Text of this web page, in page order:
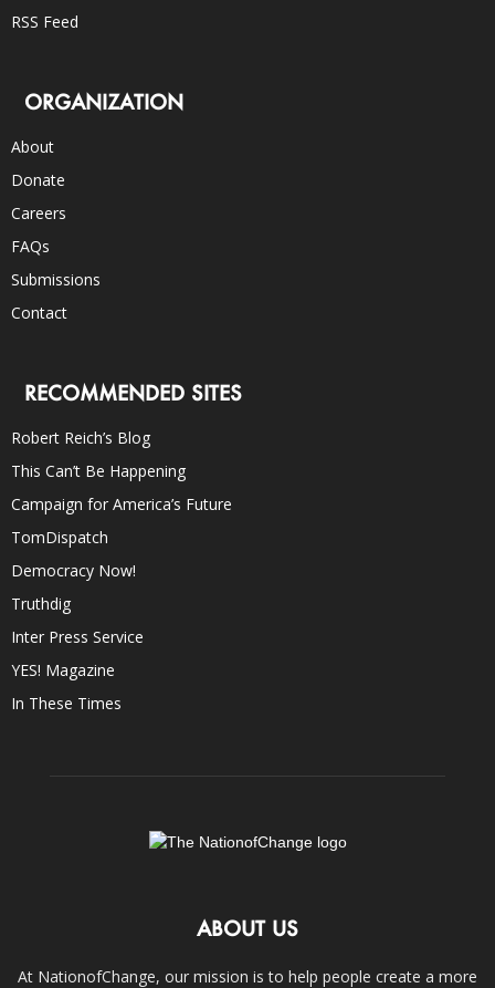
RSS Feed
ORGANIZATION
About
Donate
Careers
FAQs
Submissions
Contact
RECOMMENDED SITES
Robert Reich’s Blog
This Can’t Be Happening
Campaign for America’s Future
TomDispatch
Democracy Now!
Truthdig
Inter Press Service
YES! Magazine
In These Times
ABOUT US
At NationofChange, our mission is to help people create a more